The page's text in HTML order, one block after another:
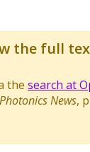
the full
thesearch at
News,